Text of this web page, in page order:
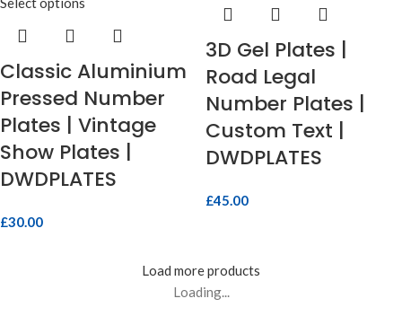
Classic Aluminium
Pressed Number
Plates | Vintage
Show Plates |
DWDPLATES
£30.00
3D Gel Plates |
Road Legal
Number Plates |
Custom Text |
DWDPLATES
£45.00
Load more products
Loading...